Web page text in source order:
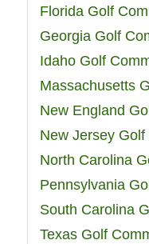
Florida Golf
Georgia Golf
Idaho Golf
Massachusetts
New England
New Jersey
North Carolina
Pennsylvania
South Carolina
Texas Golf